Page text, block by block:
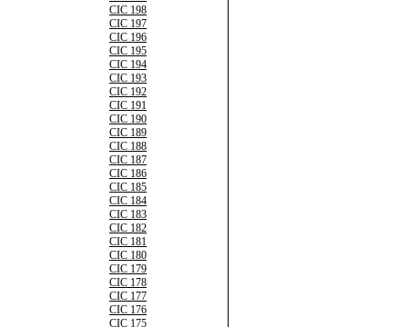
CIC 198
CIC 197
CIC 196
CIC 195
CIC 194
CIC 193
CIC 192
CIC 191
CIC 190
CIC 189
CIC 188
CIC 187
CIC 186
CIC 185
CIC 184
CIC 183
CIC 182
CIC 181
CIC 180
CIC 179
CIC 178
CIC 177
CIC 176
CIC 175